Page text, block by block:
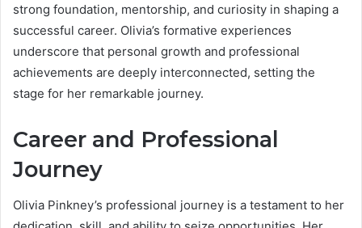
strong foundation, mentorship, and curiosity in shaping a
successful career. Olivia’s formative experiences
underscore that personal growth and professional
achievements are deeply interconnected, setting the
stage for her remarkable journey.
Career and Professional
Journey
Olivia Pinkney’s professional journey is a testament to her